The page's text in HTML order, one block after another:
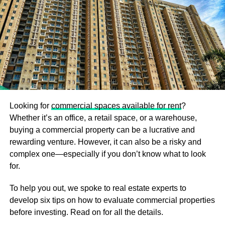
Consider Your Spending Carefully
Begin any real estate transaction with an accurate
assessment of your financial situation.
If you want to be a thriving investor in real estate, you
should constantly be conscious of the costs and
resources required to purchase a property. You can’t
be required to meet certain legal duties, which may
potentially result in financial damages. As a result, you
must never decide under pressure and instead use your
time to make more financially sound choices. Investigate
the current rates of investment alternatives in your
preferred real estate development or society by looking
number of properties that provide flexible payment
options. Even for those with little financial resources, there
are good investment options, as long as the price plan
Looking for commercial spaces available for rent?
Whether it’s an office, a retail space, or a warehouse,
buying a commercial property can be a lucrative and
rewarding venture. However, it can also be a risky and
complex one—especially if you don’t know what to look
for.
To help you out, we spoke to real estate experts to
develop six tips on how to evaluate commercial properties
before investing. Read on for all the details.